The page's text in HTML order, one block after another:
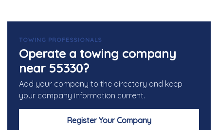
TOWING PROFESSIONALS
Operate a towing company
near 55330?
Add your company to the directory and keep
your company information current.
Register Your Company